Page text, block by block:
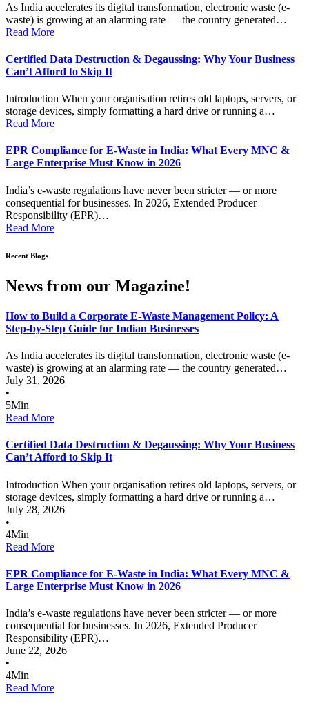
As India accelerates its digital transformation, electronic waste (e-
waste) is growing at an alarming rate — the country generated…
Read More
Certified Data Destruction & Degaussing: Why Your Business
Can’t Afford to Skip It
Introduction When your organisation retires old laptops, servers, or
storage devices, simply formatting a hard drive or running a…
Read More
EPR Compliance for E-Waste in India: What Every MNC &
Large Enterprise Must Know in 2026
India’s e-waste regulations have never been stricter — or more
consequential for businesses. In 2026, Extended Producer
Responsibility (EPR)…
Read More
Recent Blogs
News from our Magazine!
How to Build a Corporate E-Waste Management Policy: A
Step-by-Step Guide for Indian Businesses
As India accelerates its digital transformation, electronic waste (e-
waste) is growing at an alarming rate — the country generated…
July 31, 2026
•
5Min
Read More
Certified Data Destruction & Degaussing: Why Your Business
Can’t Afford to Skip It
Introduction When your organisation retires old laptops, servers, or
storage devices, simply formatting a hard drive or running a…
July 28, 2026
•
4Min
Read More
EPR Compliance for E-Waste in India: What Every MNC &
Large Enterprise Must Know in 2026
India’s e-waste regulations have never been stricter — or more
consequential for businesses. In 2026, Extended Producer
Responsibility (EPR)…
June 22, 2026
•
4Min
Read More